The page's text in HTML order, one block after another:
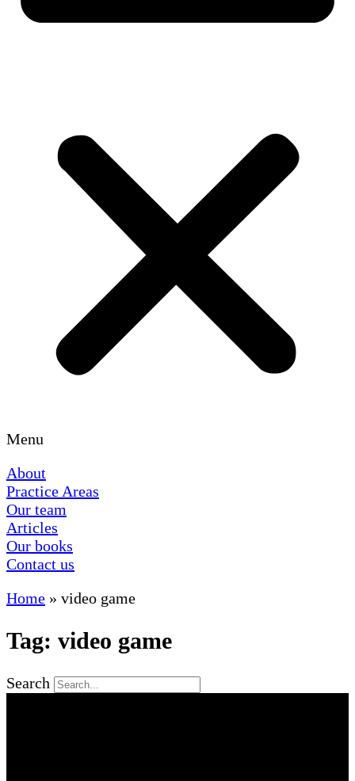
Menu
About
Practice Areas
Our team
Articles
Our books
Contact us
Home » video game
Tag: video game
Search